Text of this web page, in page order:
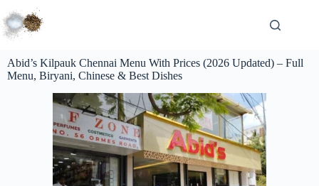
Abid’s Kilpauk Chennai Menu With Prices (2026 Updated) – Full
Menu, Biryani, Chinese & Best Dishes